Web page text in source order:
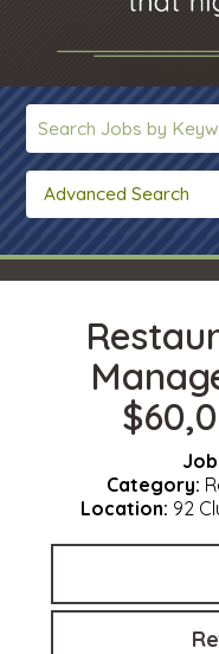
Advanced Search
Category:
Location: 92